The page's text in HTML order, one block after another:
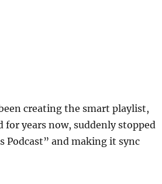
creating the smart playlist,
for years now, suddenly stopped
Podcast” and making it sync